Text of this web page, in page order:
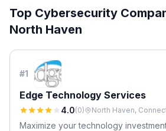
Top Cybersecurity
North Haven
#1
Edge Technology Services
4.0(0) North Haven,
Maximize your technology